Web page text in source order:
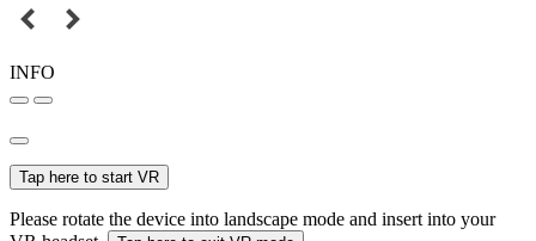
INFO
Tap here to start VR
Please rotate the device into landscape mode and insert into your